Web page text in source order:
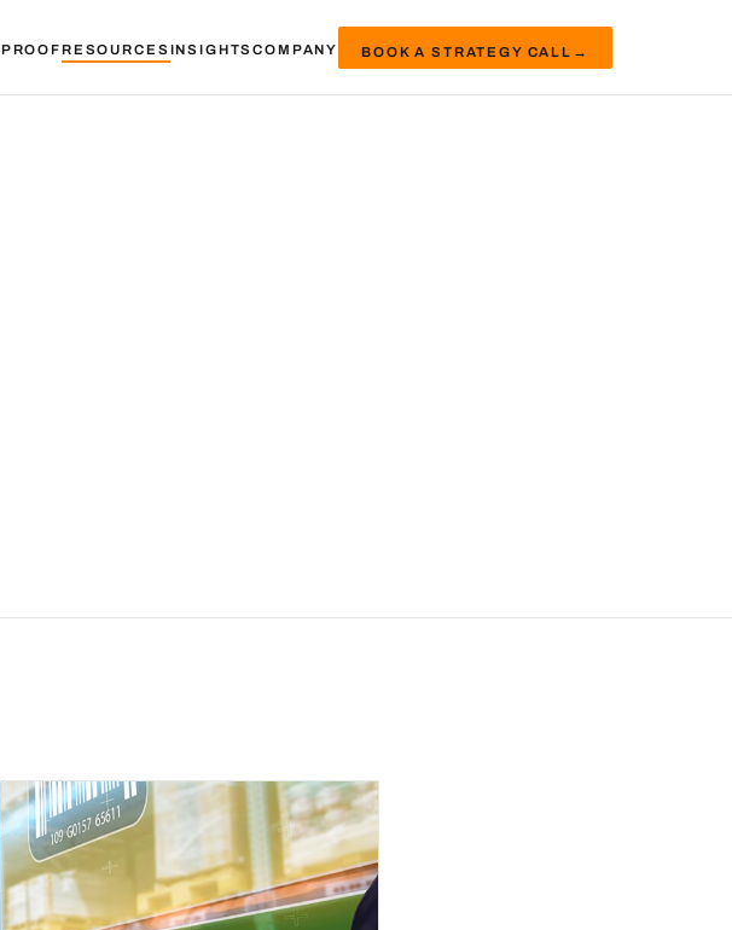
PROOFRESOURCES INSIGHTSCOMPANY BOOK A STRATEGY CALL →